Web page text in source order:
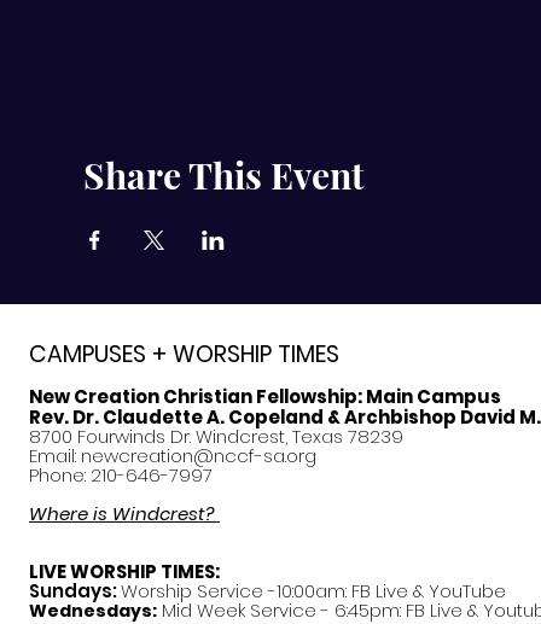
Share This Event
CAMPUSES + WORSHIP TIMES
New Creation Christian Fellowship:Main Campus
Rev. Dr. Claudette A. Copeland & Archbishop David
8700 Fourwinds Dr. Windcrest, Texas 78239
Email: newcreation@nccf-sa.org
Phone: 210-646-7997
Where is Windcrest?
LIVE WORSHIP TIMES:
Sundays:Worship Service -10:00am: FB Live & YouTube
Wednesdays: Mid Week Service - 6:45pm: FB Live &